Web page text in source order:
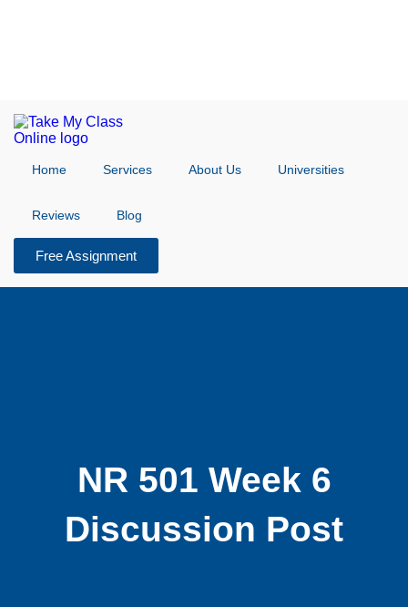
Home Services About Us Universities
Reviews Blog
Free Assignment
NR 501 Week 6
Discussion Post